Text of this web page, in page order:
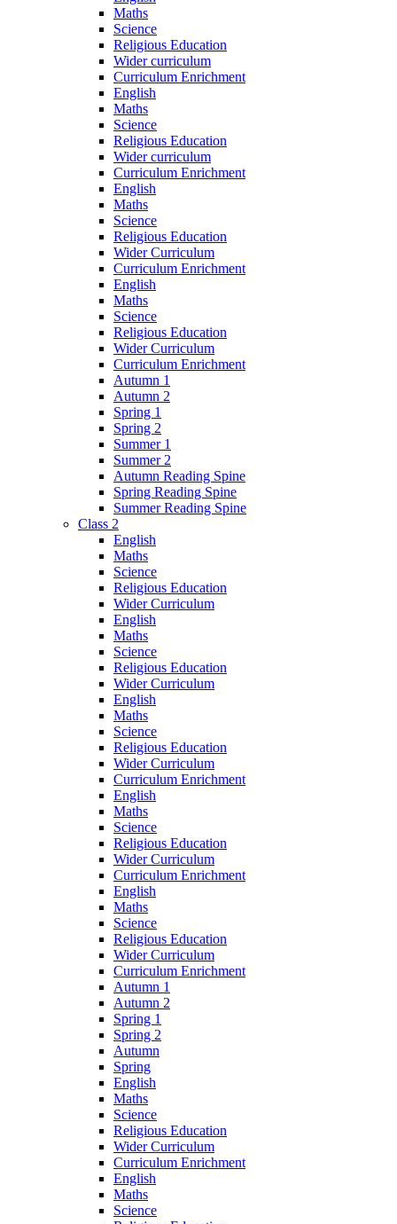
Maths
Science
Religious Education
Wider curriculum
Curriculum Enrichment
English
Maths
Science
Religious Education
Wider curriculum
Curriculum Enrichment
English
Maths
Science
Religious Education
Wider Curriculum
Curriculum Enrichment
English
Maths
Science
Religious Education
Wider Curriculum
Curriculum Enrichment
Autumn 1
Autumn 2
Spring 1
Spring 2
Summer 1
Summer 2
Autumn Reading Spine
Spring Reading Spine
Summer Reading Spine
Class 2
English
Maths
Science
Religious Education
Wider Curriculum
English
Maths
Science
Religious Education
Wider Curriculum
English
Maths
Science
Religious Education
Wider Curriculum
Curriculum Enrichment
English
Maths
Science
Religious Education
Wider Curriculum
Curriculum Enrichment
English
Maths
Science
Religious Education
Wider Curriculum
Curriculum Enrichment
Autumn 1
Autumn 2
Spring 1
Spring 2
Autumn
Spring
English
Maths
Science
Religious Education
Wider Curriculum
Curriculum Enrichment
English
Maths
Science